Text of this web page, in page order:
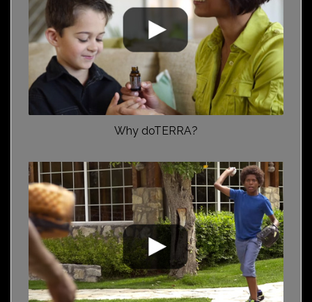
Why doTERRA?